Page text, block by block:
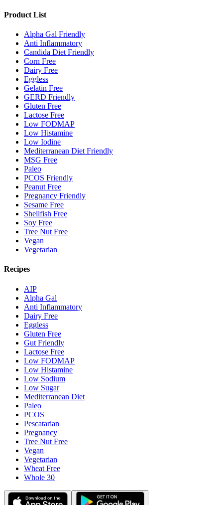
Product List
Alpha Gal Friendly
Anti Inflammatory
Candida Diet Friendly
Corn Free
Dairy Free
Eggless
Gelatin Free
GERD Friendly
Gluten Free
Lactose Free
Low FODMAP
Low Histamine
Low Iodine
Mediterranean Diet Friendly
MSG Free
Paleo
PCOS Friendly
Peanut Free
Pregnancy Friendly
Sesame Free
Shellfish Free
Soy Free
Tree Nut Free
Vegan
Vegetarian
Recipes
AIP
Alpha Gal
Anti Inflammatory
Dairy Free
Eggless
Gluten Free
Gut Friendly
Lactose Free
Low FODMAP
Low Histamine
Low Sodium
Low Sugar
Mediterranean Diet
Paleo
PCOS
Pescatarian
Pregnancy
Tree Nut Free
Vegan
Vegetarian
Wheat Free
Whole 30